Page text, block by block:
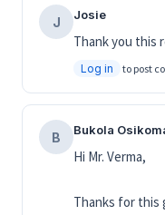
J Josie
Thank you this
Log in to post
B Bukola
Hi Mr. Verma,
Thanks for this